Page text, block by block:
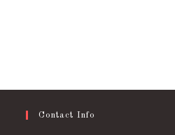
Contact Info